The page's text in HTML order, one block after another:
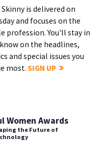
is delivered on
and focuses on the
profession. You'll stay in
on the headlines,
and special issues you
most.SIGN UP
Women Awards
the Future of